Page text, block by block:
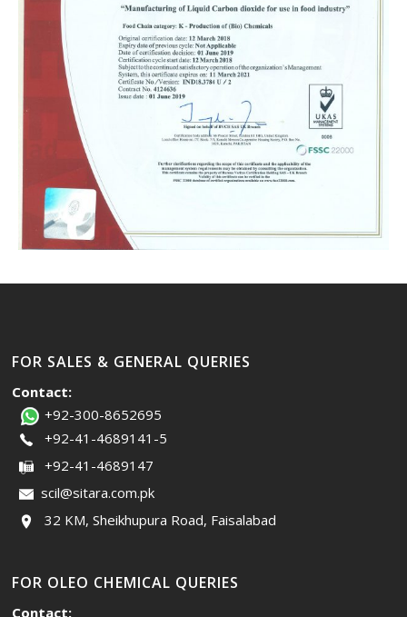
FOR SALES & GENERAL QUERIES
Contact:
+92-300-8652695
+92-41-4689141-5
+92-41-4689147
scil@sitara.com.pk
32 KM, Sheikhupura Road, Faisalabad
FOR OLEO CHEMICAL QUERIES
Contact: